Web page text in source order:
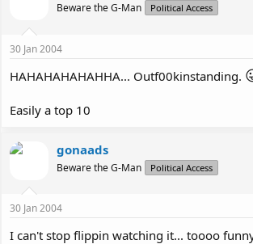
Beware the G-Man Political Access
30 Jan 2004
HAHAHAHAHAHHA... Outf00kinstanding.
Easily a top 10
gonaads
Beware the G-Man Political Access
30 Jan 2004
I can't stop flippin watching it... toooo